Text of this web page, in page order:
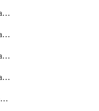
getManagedKafkaKafkaClusterConfigVersion
getManagedKafkaKafkaClusterConfigVersions
getManagedKafkaKafkaClusterConfigs
getManagedKafkaKafkaClusters
getManagedKafkaNodeShapes